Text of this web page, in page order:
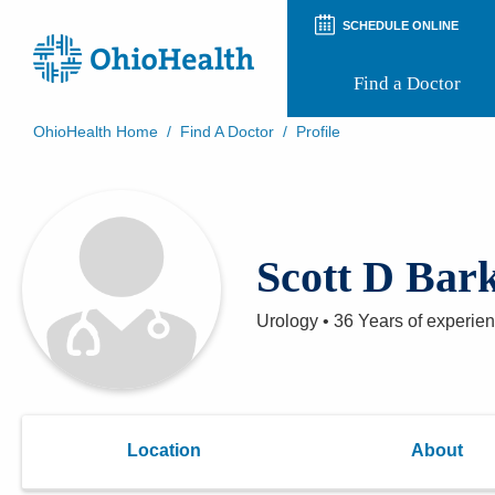
SCHEDULE ONLINE
Find a Doctor
Patient Rights and Privacy
Preregistration
Appointment Notifications
OhioHealth Home / Find A Doctor / Profile
Scott D
Urology • 36 Years of
Location About